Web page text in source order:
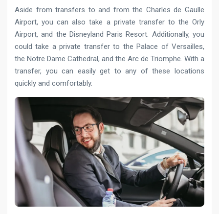
Aside from transfers to and from the Charles de Gaulle
Airport, you can also take a private transfer to the Orly
Airport, and the Disneyland Paris Resort. Additionally, you
could take a private transfer to the Palace of Versailles,
the Notre Dame Cathedral, and the Arc de Triomphe. With a
transfer, you can easily get to any of these locations
quickly and comfortably.